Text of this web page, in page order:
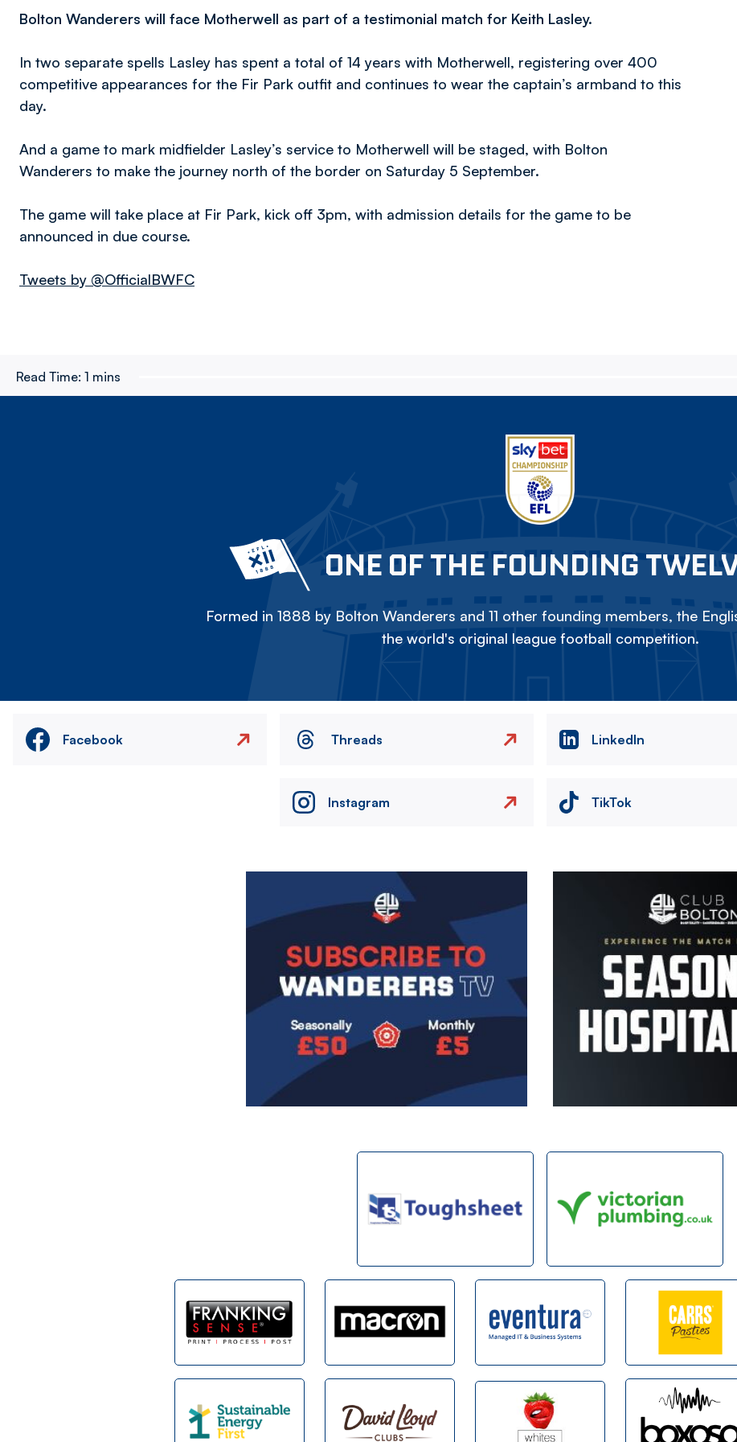
Bolton Wanderers will face Motherwell as part of a testimonial match for Keith Lasley.
In two separate spells Lasley has spent a total of 14 years with Motherwell, registering over 400
competitive appearances for the Fir Park outfit and continues to wear the captain’s armband to this
day.
And a game to mark midfielder Lasley’s service to Motherwell will be staged, with Bolton
Wanderers to make the journey north of the border on Saturday 5 September.
The game will take place at Fir Park, kick off 3pm, with admission details for the game to be
announced in due course.
Tweets by @OfficialBWFC
Read Time: 1 mins
ONE OF THE FOUNDING
Formed in 1888 by Bolton Wanderers and 11 other founding members, the
the world's original league football competition.
Facebook Threads LinkedIn
Instagram TikTok